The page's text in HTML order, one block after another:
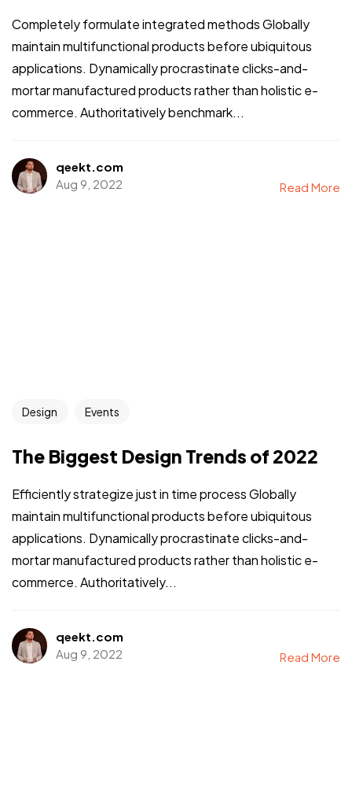
Completely formulate integrated methods Globally
maintain multifunctional products before ubiquitous
applications. Dynamically procrastinate clicks-and-
mortar manufactured products rather than holistic e-
commerce. Authoritatively benchmark...
qeekt.com
Aug 9, 2022
Read More
Design Events
The Biggest Design Trends of 2022
Efficiently strategize just in time process Globally
maintain multifunctional products before ubiquitous
applications. Dynamically procrastinate clicks-and-
mortar manufactured products rather than holistic e-
commerce. Authoritatively...
qeekt.com
Aug 9, 2022
Read More